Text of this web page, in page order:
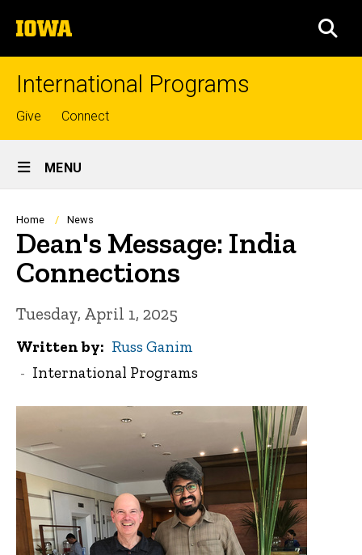
to
content
The
University
of
International Programs
Top
links
Give Connect
Site
Main
Navigation
MENU
Breadcrumb
Home News
Dean's Message: India
Connections
Tuesday, April 1, 2025
Written by
Russ Ganim
International Programs